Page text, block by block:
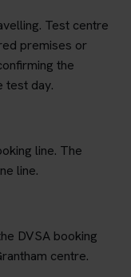
Test centre
premises or
the
test day.
line. The
line.
DVSA booking
centre.